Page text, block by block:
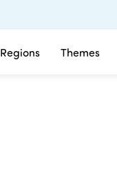
Regions Themes